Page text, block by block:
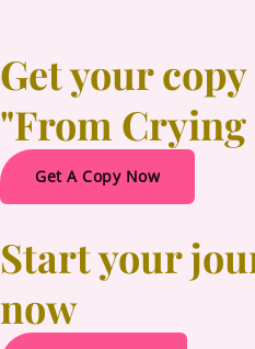
Get your
"From
Get A Copy Now
Start your
now